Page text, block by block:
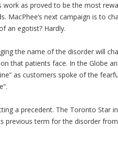
as proved to be the most
MacPhee’s next campaign is to
an egotist? Hardly.
the name of the disorder will
that patients face. In the Globe
as customers spoke of the
a precedent. The Toronto Star
previous term for the disorder